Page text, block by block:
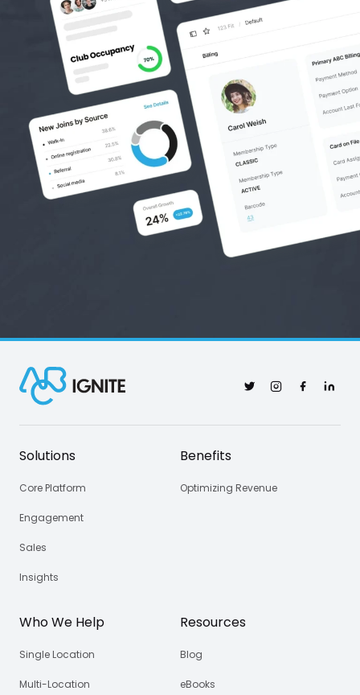
TwitterInstagram
Facebook
Solutions
Core Platform
Engagement
Sales
Insights
Benefits
Optimizing Revenue
Who We Help
Single Location
Multi-Location
Resources
Blog
eBooks